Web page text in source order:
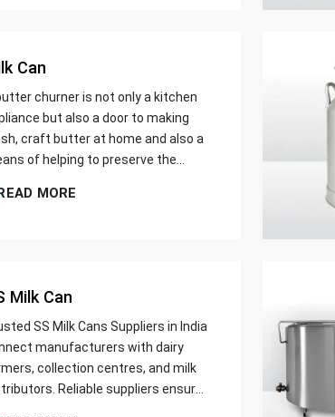
Can
churner is not only a kitchen
but also a door to making
craft butter at home and also a
of helping to preserve the
you are just a home cook, a
MORE
Milk Can
SS Milk Cans Suppliers in India
manufacturers with dairy
collection centres, and milk
Reliable suppliers ensure